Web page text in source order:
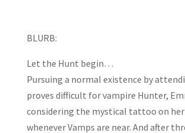
BLURB:
Let the Hunt begin…
Pursuing a normal existence by
proves difficult for vampire Hunter,
considering the mystical tattoo on
whenever Vamps are near. And after